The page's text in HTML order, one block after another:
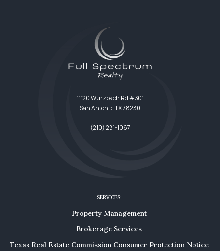
11120 Wurzbach Rd #301
San Antonio, TX 78230
(210) 281-1067
SERVICES:
Property Management
Brokerage Services
Texas Real Estate Commission Consumer Protection Notice